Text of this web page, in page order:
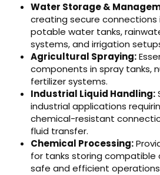
Water Storage &
creating secure
potable water tanks,
systems, and irrigation
Agricultural Spraying:
components in spray tanks,
fertilizer systems.
Industrial Liquid Handling:
industrial applications
chemical-resistant
fluid transfer.
Chemical Processing:
for tanks storing compatible
safe and efficient